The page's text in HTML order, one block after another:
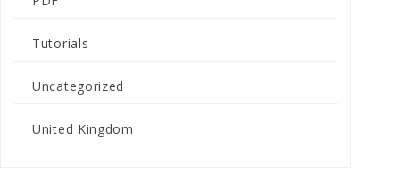
Tutorials
Uncategorized
United Kingdom